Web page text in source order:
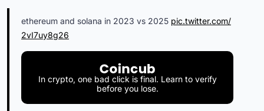
ethereum and solana in 2023 vs 2025 pic.twitter.com/
2vI7uy8g26
In crypto, one bad click is final. Learn to verify
before you lose.